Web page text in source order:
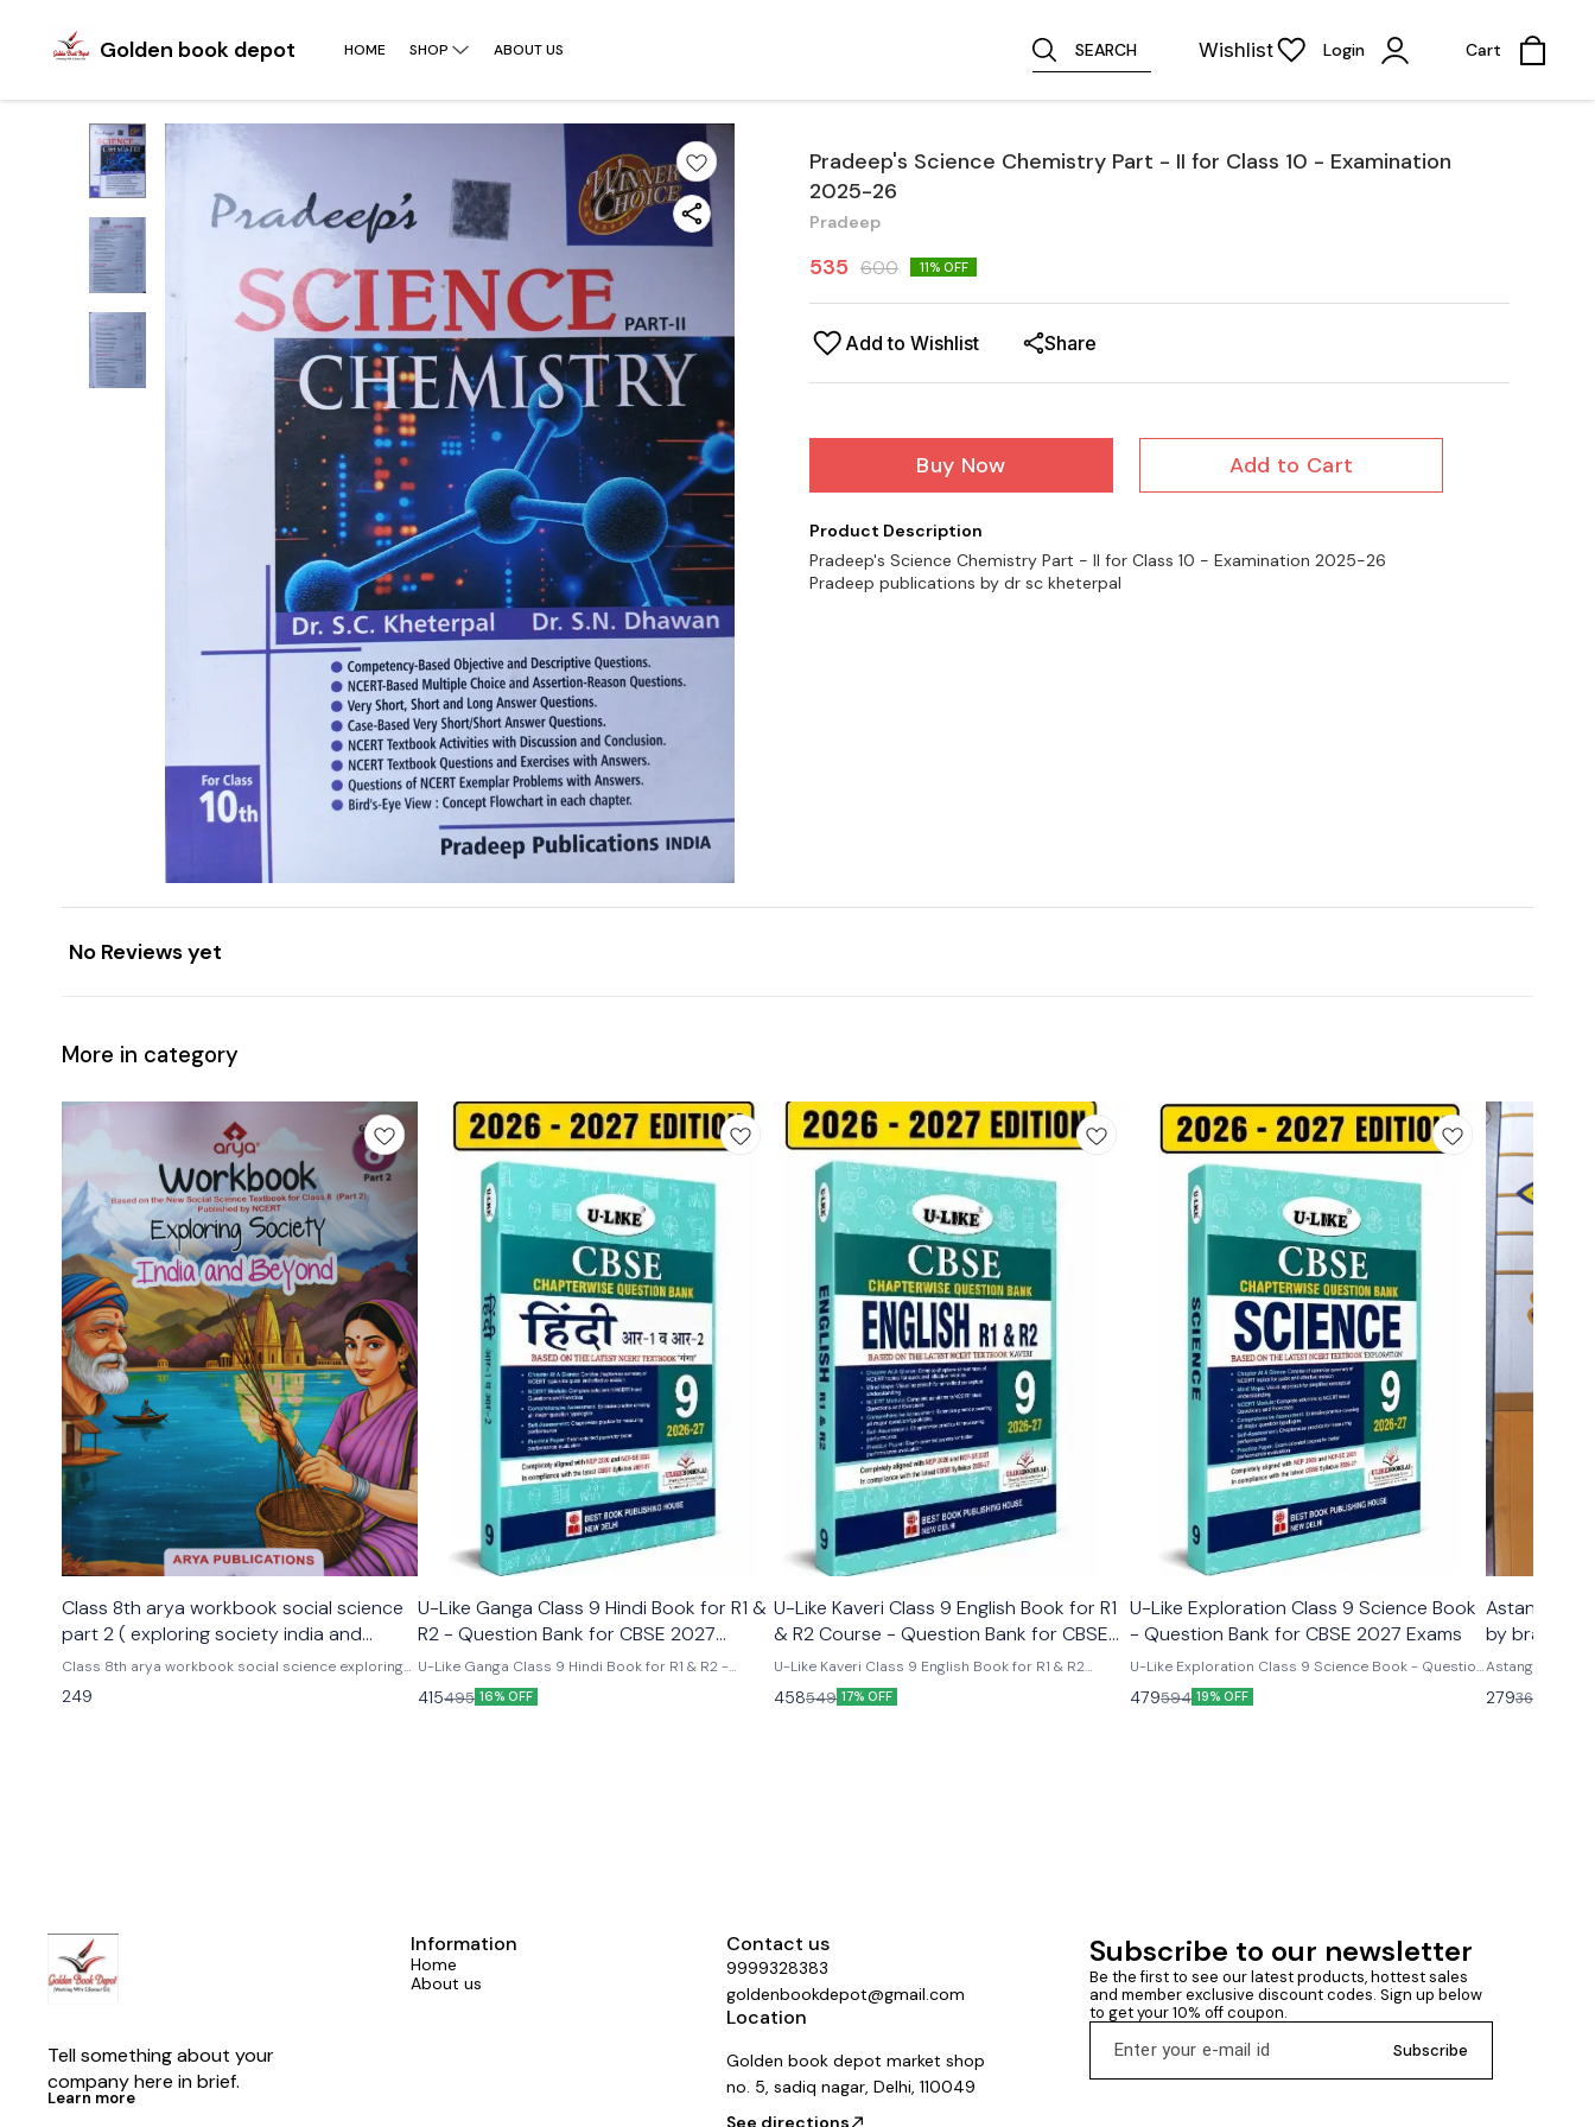
Golden book depot HOME SHOP ABOUT US SEARCH Wishlist Login Cart
Pradeep's Science Chemistry Part - II for Class 10 - Examination
2025-26
Pradeep
535 600 11% OFF
Add to Wishlist Share
Buy Now Add to Cart
Product Description
Pradeep's Science Chemistry Part - II for Class 10 - Examination 2025-26
Pradeep publications by dr sc kheterpal
No Reviews yet
More in category
Class 8th arya workbook social science
part 2 ( exploring society india and
beyond part 2)
Class 8th arya workbook social science exploring
social science textbook for class 8 part 2 published
249
U-Like Ganga Class 9 Hindi Book for R1 &
R2 - Question Bank for CBSE 2027
Exams
U-Like Ganga Class 9 Hindi Book for R1 & R2 -
Question Bank for CBSE 2027 Exams Latest version
Cbse class 9th u like chapterwise question bank
415495 16% OFF
U-Like Kaveri Class 9 English Book for R1
& R2 Course - Question Bank for CBSE
2027 Exams
U-Like Kaveri Class 9 English Book for R1 & R2
Course - Question Bank for CBSE 2027 Exams U-
Like Kaveri Class 9 English Book for R1 & R2 Course
458549 17% OFF
U-Like Exploration Class 9 Science Book
- Question Bank for CBSE 2027 Exams
U-Like Exploration Class 9 Science Book - Question
Bank for CBSE 2027 Exams Latest version 2026-27
edition Based on new ncert syllabus Cbse class 9th
479594 19% OFF
Astanga
by
Astanga
279360
Tell something about your
company here in brief.
Learn more
Information
Home
About us
Contact us
9999328383
goldenbookdepot@gmail.com
Location
Golden book depot market shop
no. 5, sadiq nagar, Delhi, 110049
See directions
Subscribe to our newsletter
Be the first to see our latest products, hottest sales
and member exclusive discount codes. Sign up below
to get your 10% off coupon.
Subscribe